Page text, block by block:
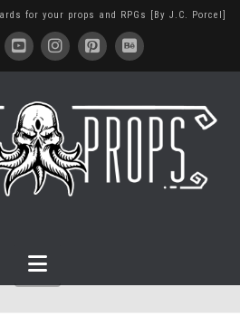
for your props and RPGs [By J.C. Porcel]
Navigation